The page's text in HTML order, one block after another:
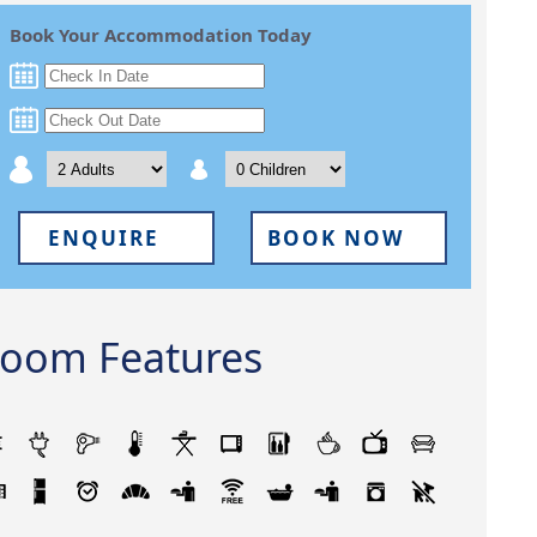
Book Your Accommodation Today
ENQUIRE BOOK NOW
Features